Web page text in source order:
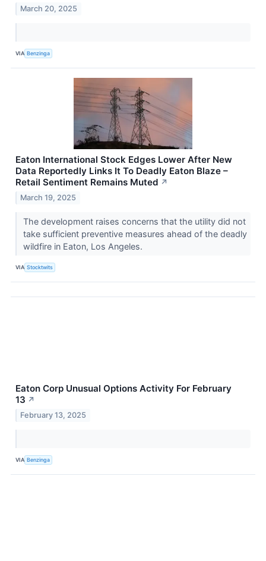
March 20, 2025
VIA Benzinga
Eaton International Stock Edges Lower After New
Data Reportedly Links It To Deadly Eaton Blaze –
Retail Sentiment Remains Muted ↗
March 19, 2025
The development raises concerns that the utility did not
take sufficient preventive measures ahead of the deadly
wildfire in Eaton, Los Angeles.
VIA Stocktwits
Eaton Corp Unusual Options Activity For February
13 ↗
February 13, 2025
VIA Benzinga